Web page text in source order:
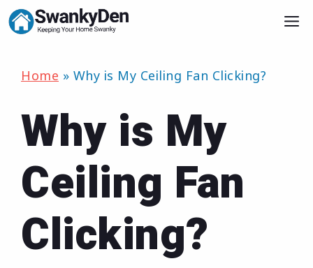
Skip
content
Home » Why is My Ceiling Fan Clicking?
Why is My
Ceiling Fan
Clicking?